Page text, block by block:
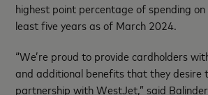
highest point percentage of spending
least five years as of March 2024.
“We’re proud to provide cardholders
and additional benefits that they desire
partnership with WestJet,” said